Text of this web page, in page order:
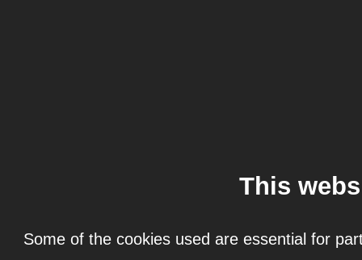
This
Some of the cookies used are essential for